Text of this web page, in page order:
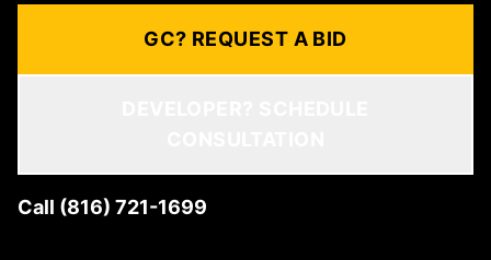
GC? REQUEST A BID
Call (816) 721-1699